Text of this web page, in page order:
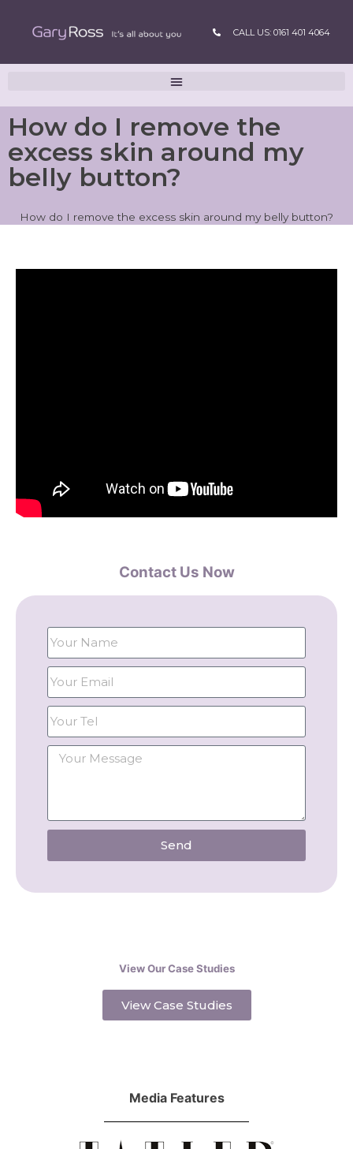
CALL US: 0161 401 4064
How do I remove the
excess skin around my
belly button?
How do I remove the excess skin around my belly button?
Contact Us Now
Send
View Our Case Studies
View Case Studies
Media Features